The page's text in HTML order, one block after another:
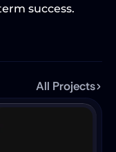
success.
All Projects